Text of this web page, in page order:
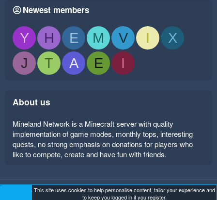
Newest members
Y H E M V I
X
J
T A E I
About us
Mineland Network is a Minecraft server with quality
implementation of game modes, monthly tops, interesting
quests, no strong emphasis on donations for players who
like to compete, create and have fun with friends.
Mineland Dark Terms and rules Privacy policy
Help
This site uses cookies to help personalise content, tailor your experience and
to keep you logged in if you register.